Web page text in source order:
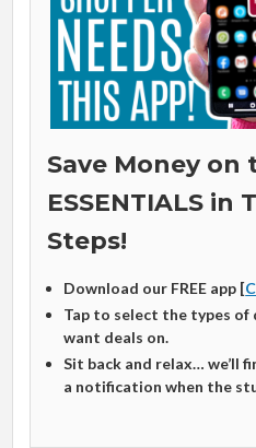
Save Money on
ESSENTIALS in
Steps!
Download our FREE app [
Tap to select the types of
want deals on.
Sit back and relax… we’ll
a notification when the